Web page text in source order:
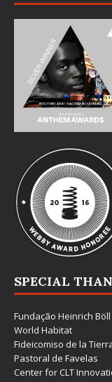
SPECIAL
Fundação Heinrich
World Habitat
Fideicomiso de la
Pastoral de Favelas
Center for CLT